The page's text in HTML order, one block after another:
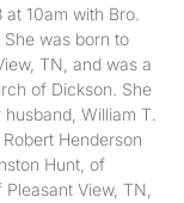
10am with Bro.
was born to
TN, and was a
of Dickson. She
William T.
Henderson
Hunt, of
View, TN,